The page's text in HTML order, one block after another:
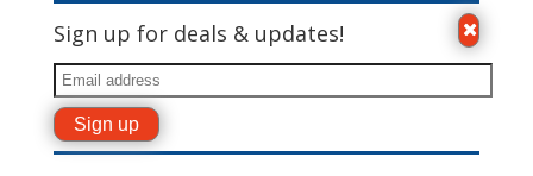
Sign up for deals & updates!